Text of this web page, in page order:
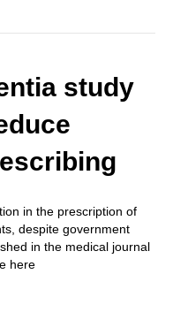
study
in the prescription of
despite government
in the medical journal
here